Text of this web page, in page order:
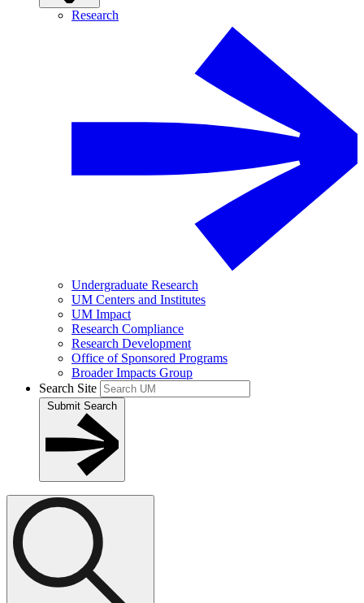
Research
Undergraduate Research
UM Centers and Institutes
UM Impact
Research Compliance
Research Development
Office of Sponsored Programs
Broader Impacts Group
Search Site
Submit Search